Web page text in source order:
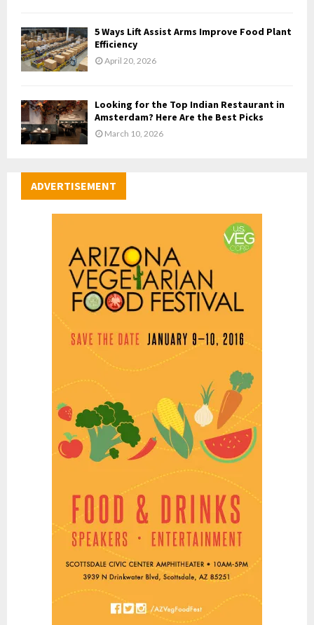
5 Ways Lift Assist Arms Improve Food Plant
Efficiency
April 20, 2026
Looking for the Top Indian Restaurant in
Amsterdam? Here Are the Best Picks
March 10, 2026
ADVERTISEMENT